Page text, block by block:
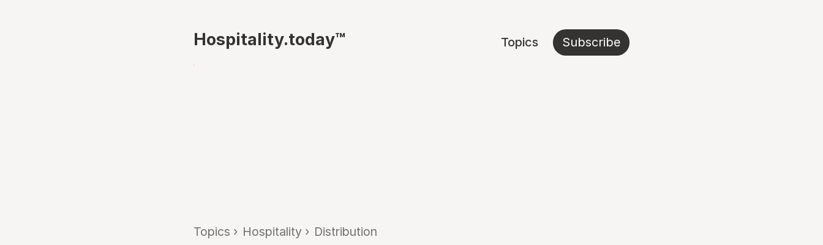
Hospitality.today™ Topics Subscribe
Topics › Hospitality › Distribution